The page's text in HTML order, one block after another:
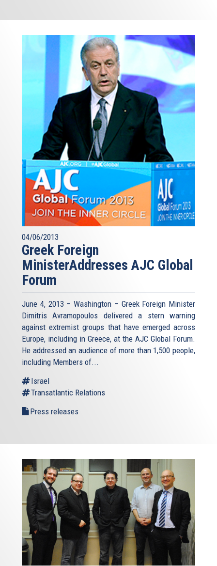
04/06/2013
Greek Foreign
MinisterAddresses AJC Global
Forum
June 4, 2013 – Washington – Greek Foreign Minister
Dimitris Avramopoulos delivered a stern warning
against extremist groups that have emerged across
Europe, including in Greece, at the AJC Global Forum.
He addressed an audience of more than 1,500 people,
including Members of...
Israel
Transatlantic Relations
Press releases